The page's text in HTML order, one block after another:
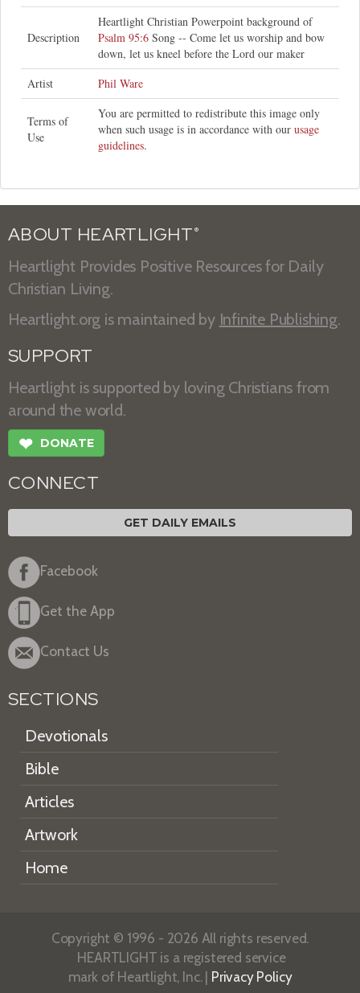
Description
Heartlight Christian Powerpoint background of
Psalm 95:6 Song -- Come let us worship and bow
down, let us kneel before the Lord our maker
Artist
Phil Ware
Terms of
Use
You are permitted to redistribute this image only
when such usage is in accordance with our usage
guidelines.
ABOUT HEARTLIGHT ®
Heartlight Provides Positive Resources for Daily
Christian Living.
Heartlight.org is maintained by Infinite Publishing.
SUPPORT
Heartlight is supported by loving Christians from
around the world.
❤ DONATE
CONNECT
GET DAILY EMAILS
Facebook
Get the App
Contact Us
SECTIONS
Devotionals
Bible
Articles
Artwork
Home
Copyright © 1996 - 2026 All rights reserved.
HEARTLIGHT is a registered service
mark of Heartlight, Inc. | Privacy Policy